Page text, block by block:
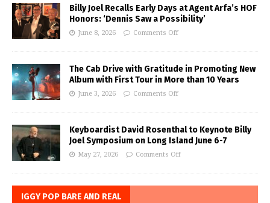
Billy Joel Recalls Early Days at Agent Arfa’s HOF
Honors: ‘Dennis Saw a Possibility’
June 8, 2026 Comments Off
The Cab Drive with Gratitude in Promoting New
Album with First Tour in More than 10 Years
June 3, 2026 Comments Off
Keyboardist David Rosenthal to Keynote Billy
Joel Symposium on Long Island June 6-7
May 27, 2026 Comments Off
IGGY POP BARE AND REAL